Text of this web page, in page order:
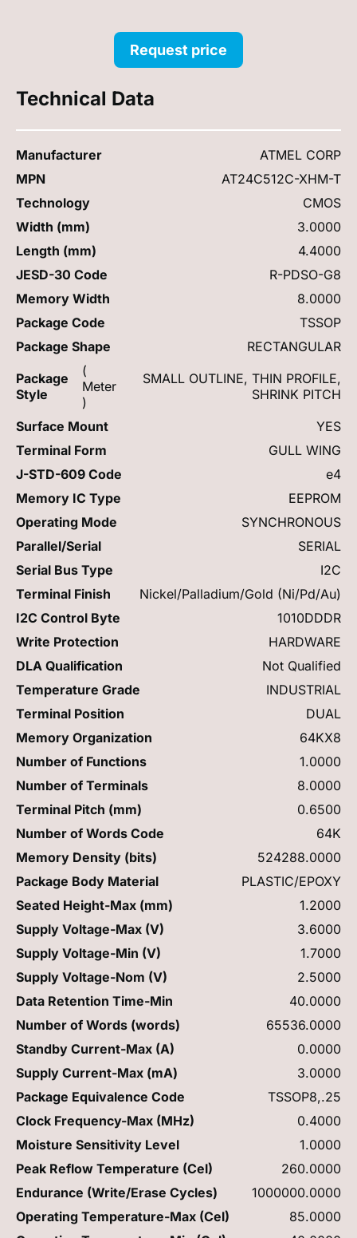
Request price
Technical Data
Manufacturer
ATMEL CORP
MPN
AT24C512C-XHM-T
Technology
CMOS
Width (mm)
3.0000
Length (mm)
4.4000
JESD-30 Code
R-PDSO-G8
Memory Width
8.0000
Package Code
TSSOP
Package Shape
RECTANGULAR
Package
Style
(
Meter
)
SMALL OUTLINE, THIN PROFILE,
SHRINK PITCH
Surface Mount
YES
Terminal Form
GULL WING
J-STD-609 Code
e4
Memory IC Type
EEPROM
Operating Mode
SYNCHRONOUS
Parallel/Serial
SERIAL
Serial Bus Type
I2C
Terminal Finish
Nickel/Palladium/Gold (Ni/Pd/Au)
I2C Control Byte
1010DDDR
Write Protection
HARDWARE
DLA Qualification
Not Qualified
Temperature Grade
INDUSTRIAL
Terminal Position
DUAL
Memory Organization
64KX8
Number of Functions
1.0000
Number of Terminals
8.0000
Terminal Pitch (mm)
0.6500
Number of Words Code
64K
Memory Density (bits)
524288.0000
Package Body Material
PLASTIC/EPOXY
Seated Height-Max (mm)
1.2000
Supply Voltage-Max (V)
3.6000
Supply Voltage-Min (V)
1.7000
Supply Voltage-Nom (V)
2.5000
Data Retention Time-Min
40.0000
Number of Words (words)
65536.0000
Standby Current-Max (A)
0.0000
Supply Current-Max (mA)
3.0000
Package Equivalence Code
TSSOP8,.25
Clock Frequency-Max (MHz)
0.4000
Moisture Sensitivity Level
1.0000
Peak Reflow Temperature (Cel)
260.0000
Endurance (Write/Erase Cycles)
1000000.0000
Operating Temperature-Max (Cel)
85.0000